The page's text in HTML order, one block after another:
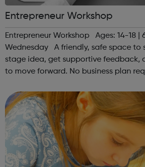
Entrepreneur Workshop
Entrepreneur Workshop Ages: 14-18 |
Wednesday A friendly, safe space to
stage idea, get supportive feedback,
to move forward. No business plan
hello@sportattheh...